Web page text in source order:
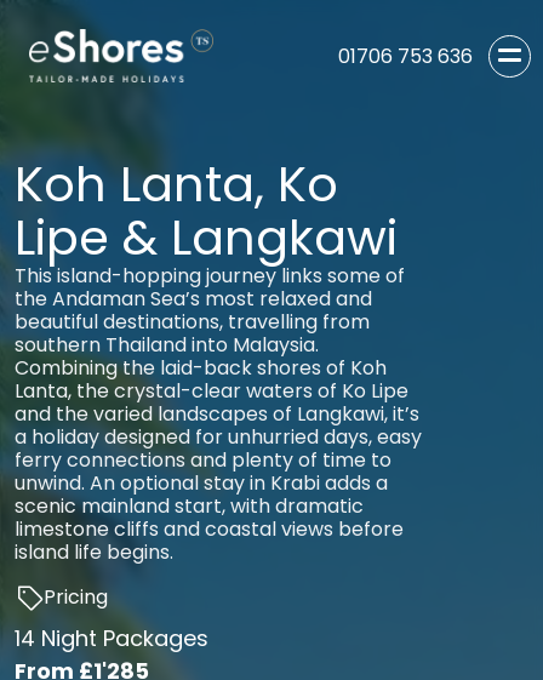
01706 753 636
Koh Lanta, Ko
Lipe & Langkawi
This island-hopping journey links some of
the Andaman Sea’s most relaxed and
beautiful destinations, travelling from
southern Thailand into Malaysia.
Combining the laid-back shores of Koh
Lanta, the crystal-clear waters of Ko Lipe
and the varied landscapes of Langkawi, it’s
a holiday designed for unhurried days, easy
ferry connections and plenty of time to
unwind. An optional stay in Krabi adds a
scenic mainland start, with dramatic
limestone cliffs and coastal views before
island life begins.
Pricing
14 Night Packages
From £1'285